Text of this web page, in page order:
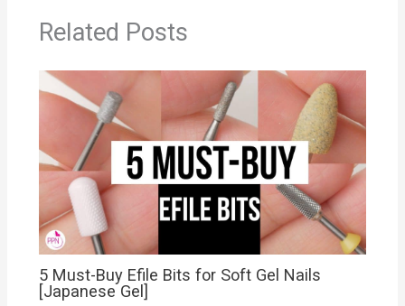
Related Posts
5 Must-Buy Efile Bits for Soft Gel Nails
[Japanese Gel]